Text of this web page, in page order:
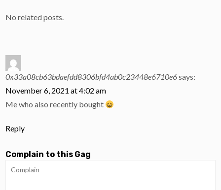
No related posts.
0x33a08cb63bdaefdd8306bfd4ab0c23448e6710e6says:
November 6, 2021 at 4:02 am
Me who also recently bought
Reply
Complain to this Gag